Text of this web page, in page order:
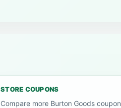
STORE COUPONS
Compare more Burton Goods coupon